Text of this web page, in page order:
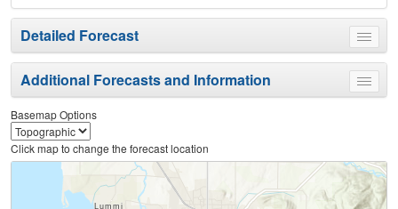
Toggle
menu
Detailed Forecast
Toggle
menu
Additional Forecasts and Information
Basemap Options
Click map to change the forecast location